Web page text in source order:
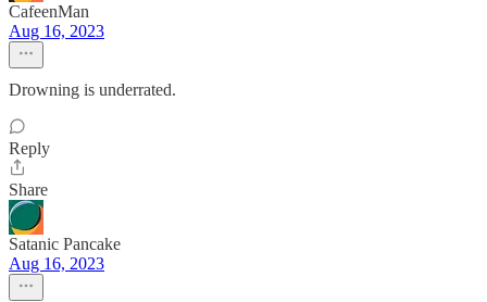
CafeenMan
Aug 16, 2023
Drowning is underrated.
Reply
Share
Satanic Pancake
Aug 16, 2023